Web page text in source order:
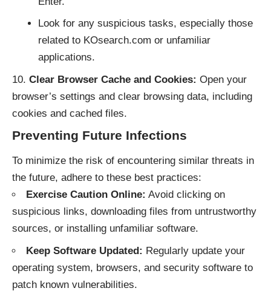
Look for any suspicious tasks, especially those
related to KOsearch.com or unfamiliar
applications.
Clear Browser Cache and Cookies: Open your
browser’s settings and clear browsing data, including
cookies and cached files.
Preventing Future Infections
To minimize the risk of encountering similar threats in
the future, adhere to these best practices:
Exercise Caution Online: Avoid clicking on
suspicious links, downloading files from untrustworthy
sources, or installing unfamiliar software.
Keep Software Updated: Regularly update your
operating system, browsers, and security software to
patch known vulnerabilities.